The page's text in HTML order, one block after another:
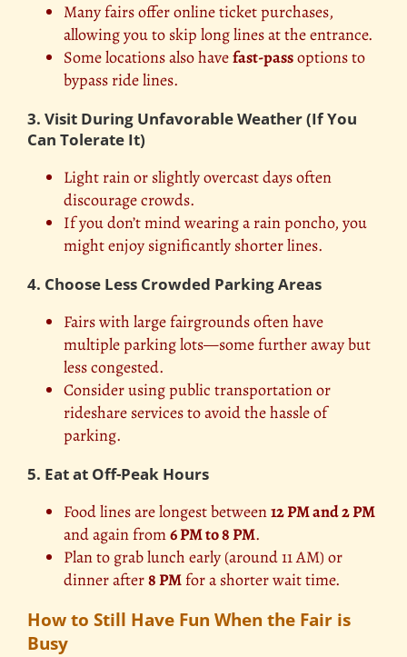
Many fairs offer online ticket purchases,
allowing you to skip long lines at the entrance.
Some locations also havefast-passoptions to
bypass ride lines.
3. Visit During Unfavorable Weather (If You
Can Tolerate It)
Light rain or slightly overcast days often
discourage crowds.
If you don’t mind wearing a rain poncho, you
might enjoy significantly shorter lines.
4. Choose Less Crowded Parking Areas
Fairs with large fairgrounds often have
multiple parking lots—some further away but
less congested.
Consider using public transportation or
rideshare services to avoid the hassle of
parking.
5. Eat at Off-Peak Hours
Food lines are longest between12 PM and 2 PM
and again from6 PM to 8 PM.
Plan to grab lunch early (around 11 AM) or
dinner after8 PMfor a shorter wait time.
How to Still Have Fun When the Fair is
Busy